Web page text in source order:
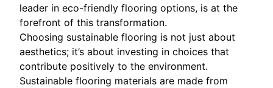
leader in eco-friendly flooring options, is at the
forefront of this transformation.
Choosing sustainable flooring is not just about
aesthetics; it’s about investing in choices that
contribute positively to the environment.
Sustainable flooring materials are made from